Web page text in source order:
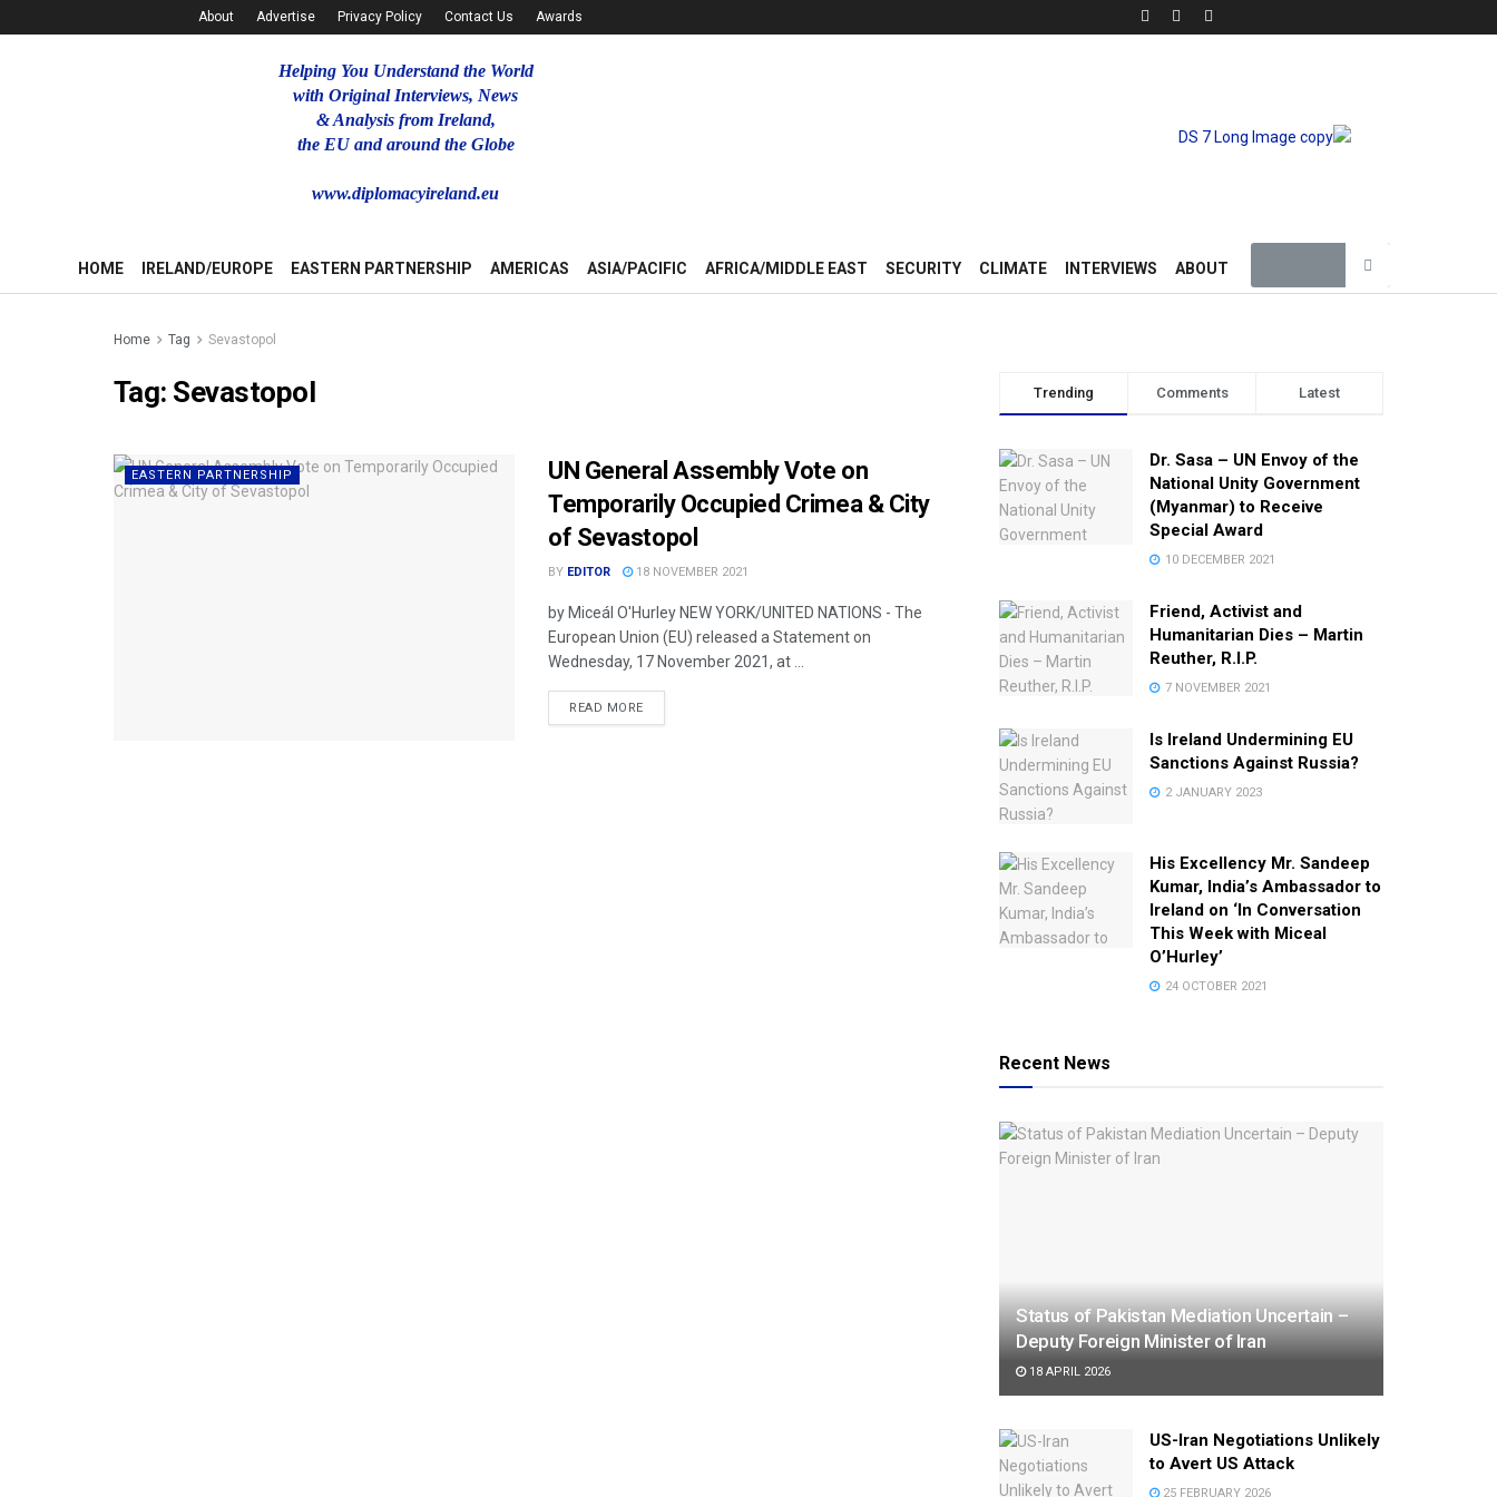
About Advertise Privacy Policy Contact Us Awards
Helping You Understand the World
with Original Interviews, News
& Analysis from Ireland,
the EU and around the Globe
www.diplomacyireland.eu
HOME IRELAND/EUROPE EASTERN PARTNERSHIP AMERICAS ASIA/PACIFIC AFRICA/MIDDLE EAST SECURITY CLIMATE INTERVIEWS ABOUT
Home Tag Sevastopol
Tag: Sevastopol
EASTERN PARTNERSHIP
UN General Assembly Vote on
Temporarily Occupied Crimea & City
of Sevastopol
BY EDITOR 18 NOVEMBER 2021
by Miceál O'Hurley NEW YORK/UNITED NATIONS - The
European Union (EU) released a Statement on
Wednesday, 17 November 2021, at ...
READ MORE
Trending Comments Latest
Dr. Sasa – UN Envoy of the
National Unity Government
(Myanmar) to Receive
Special Award
10 DECEMBER 2021
Friend, Activist and
Humanitarian Dies – Martin
Reuther, R.I.P.
7 NOVEMBER 2021
Is Ireland Undermining EU
Sanctions Against Russia?
2 JANUARY 2023
His Excellency Mr. Sandeep
Kumar, India’s Ambassador to
Ireland on ‘In Conversation
This Week with Miceal
O’Hurley’
24 OCTOBER 2021
Recent News
Status of Pakistan Mediation Uncertain –
Deputy Foreign Minister of Iran
18 APRIL 2026
US-Iran Negotiations Unlikely
to Avert US Attack
25 FEBRUARY 2026